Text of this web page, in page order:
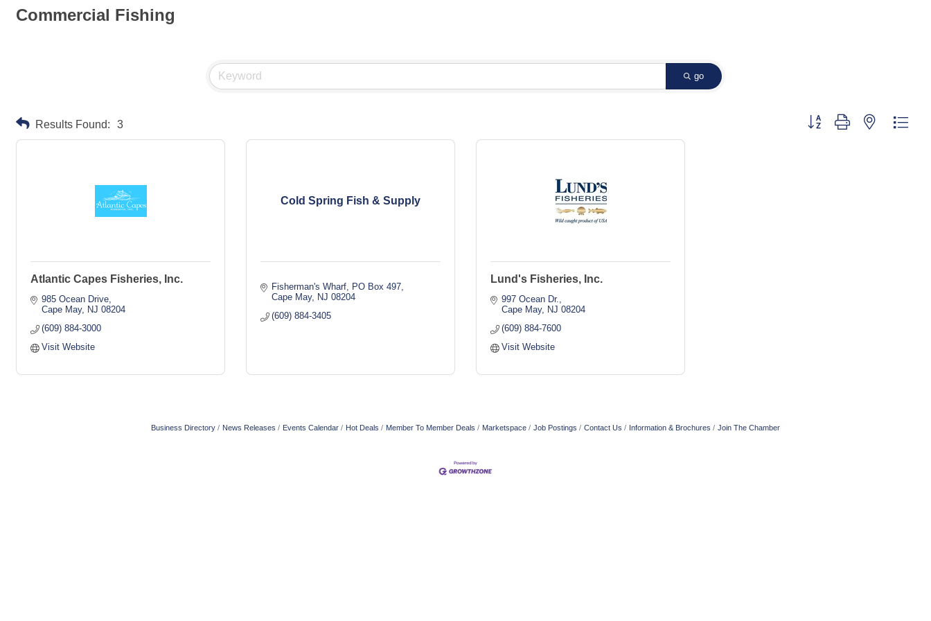
Commercial Fishing
go
Results Found: 3 Button group with nested
Atlantic Capes Fisheries, Inc.
985 Ocean Drive
Cape May
NJ 08204
(609) 884-3000
Visit Website
Cold Spring Fish & Supply
Fisherman's Wharf
PO Box 497
Cape May
NJ 08204
(609) 884-3405
Lund's Fisheries, Inc.
997 Ocean Dr.
Cape May
NJ 08204
(609) 884-7600
Visit Website
Business Directory News Releases Events Calendar Hot Deals Member To Member Deals Marketspace Job Postings Contact Us Information & Brochures Join The Chamber